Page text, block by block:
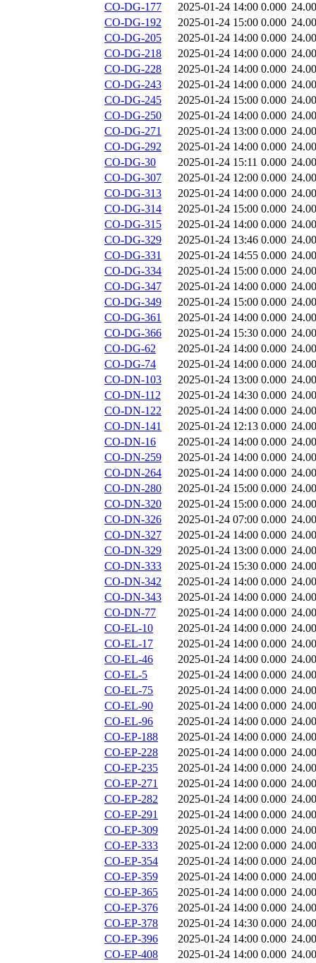
CO-DG-177
2025-01-24 14:00 0.000
CO-DG-192
2025-01-24 15:00 0.000
CO-DG-205
2025-01-24 14:00 0.000
CO-DG-218
2025-01-24 14:00 0.000
CO-DG-228
2025-01-24 14:00 0.000
CO-DG-243
2025-01-24 14:00 0.000
CO-DG-245
2025-01-24 15:00 0.000
CO-DG-250
2025-01-24 14:00 0.000
CO-DG-271
2025-01-24 13:00 0.000
CO-DG-292
2025-01-24 14:00 0.000
CO-DG-30
2025-01-24 15:11 0.000
CO-DG-307
2025-01-24 12:00 0.000
CO-DG-313
2025-01-24 14:00 0.000
CO-DG-314
2025-01-24 15:00 0.000
CO-DG-315
2025-01-24 14:00 0.000
CO-DG-329
2025-01-24 13:46 0.000
CO-DG-331
2025-01-24 14:55 0.000
CO-DG-334
2025-01-24 15:00 0.000
CO-DG-347
2025-01-24 14:00 0.000
CO-DG-349
2025-01-24 15:00 0.000
CO-DG-361
2025-01-24 14:00 0.000
CO-DG-366
2025-01-24 15:30 0.000
CO-DG-62
2025-01-24 14:00 0.000
CO-DG-74
2025-01-24 14:00 0.000
CO-DN-103
2025-01-24 13:00 0.000
CO-DN-112
2025-01-24 14:30 0.000
CO-DN-122
2025-01-24 14:00 0.000
CO-DN-141
2025-01-24 12:13 0.000
CO-DN-16
2025-01-24 14:00 0.000
CO-DN-259
2025-01-24 14:00 0.000
CO-DN-264
2025-01-24 14:00 0.000
CO-DN-280
2025-01-24 15:00 0.000
CO-DN-320
2025-01-24 15:00 0.000
CO-DN-326
2025-01-24 07:00 0.000
CO-DN-327
2025-01-24 14:00 0.000
CO-DN-329
2025-01-24 13:00 0.000
CO-DN-333
2025-01-24 15:30 0.000
CO-DN-342
2025-01-24 14:00 0.000
CO-DN-343
2025-01-24 14:00 0.000
CO-DN-77
2025-01-24 14:00 0.000
CO-EL-10
2025-01-24 14:00 0.000
CO-EL-17
2025-01-24 14:00 0.000
CO-EL-46
2025-01-24 14:00 0.000
CO-EL-5
2025-01-24 14:00 0.000
CO-EL-75
2025-01-24 14:00 0.000
CO-EL-90
2025-01-24 14:00 0.000
CO-EL-96
2025-01-24 14:00 0.000
CO-EP-188
2025-01-24 14:00 0.000
CO-EP-228
2025-01-24 14:00 0.000
CO-EP-235
2025-01-24 14:00 0.000
CO-EP-271
2025-01-24 14:00 0.000
CO-EP-282
2025-01-24 14:00 0.000
CO-EP-291
2025-01-24 14:00 0.000
CO-EP-309
2025-01-24 14:00 0.000
CO-EP-333
2025-01-24 12:00 0.000
CO-EP-354
2025-01-24 14:00 0.000
CO-EP-359
2025-01-24 14:00 0.000
CO-EP-365
2025-01-24 14:00 0.000
CO-EP-376
2025-01-24 14:00 0.000
CO-EP-378
2025-01-24 14:30 0.000
CO-EP-396
2025-01-24 14:00 0.000
CO-EP-408
2025-01-24 14:00 0.000